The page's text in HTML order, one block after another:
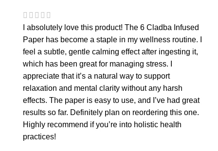
I absolutely love this product! The 6 Cladba Infused
Paper has become a staple in my wellness routine. I
feel a subtle, gentle calming effect after ingesting it,
which has been great for managing stress. I
appreciate that it’s a natural way to support
relaxation and mental clarity without any harsh
effects. The paper is easy to use, and I’ve had great
results so far. Definitely plan on reordering this one.
Highly recommend if you’re into holistic health
practices!